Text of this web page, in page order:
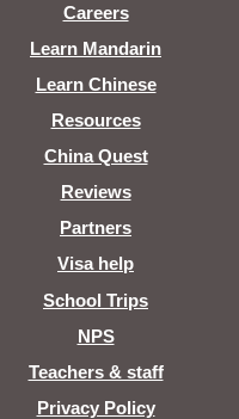
Careers
Learn Mandarin
Learn Chinese
Resources
China Quest
Reviews
Partners
Visa help
School Trips
NPS
Teachers & staff
Privacy Policy